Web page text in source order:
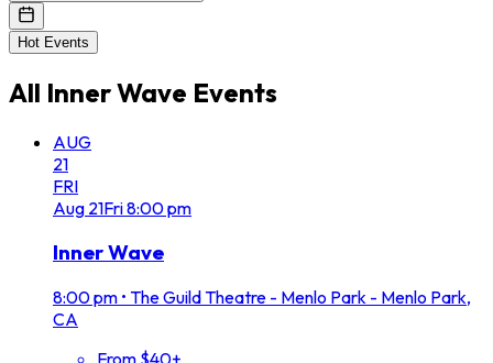
Hot Events
All Inner Wave Events
AUG
21
FRI
Aug 21Fri8:00 pm
Inner Wave
8:00 pm • The Guild Theatre - Menlo Park - Menlo Park,
CA